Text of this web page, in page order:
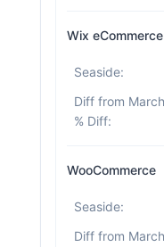
Wix eCommerce
Seaside:
% Diff:
WooCommerce
Seaside: